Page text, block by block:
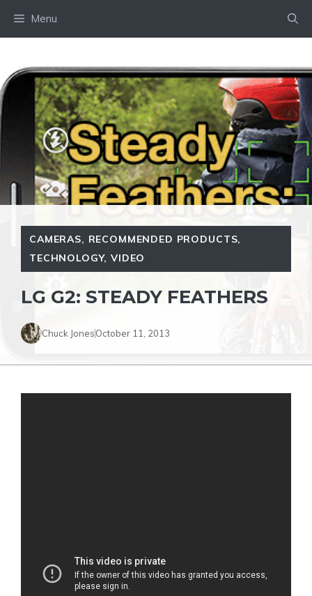
Menu
CAMERAS, RECOMMENDED PRODUCTS,
TECHNOLOGY,VIDEO
LG G2: STEADY FEATHERS
Chuck JonesOctober 11, 2013